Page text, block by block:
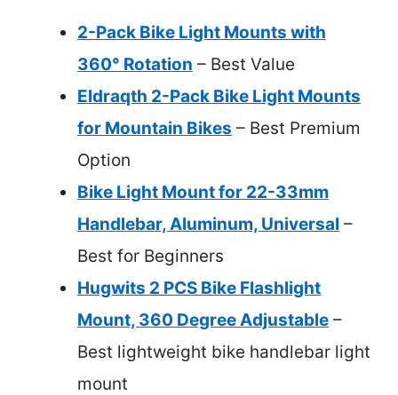
2-Pack Bike Light Mounts with
360° Rotation – Best Value
Eldraqth 2-Pack Bike Light Mounts
for Mountain Bikes – Best Premium
Option
Bike Light Mount for 22-33mm
Handlebar, Aluminum, Universal –
Best for Beginners
Hugwits 2 PCS Bike Flashlight
Mount, 360 Degree Adjustable –
Best lightweight bike handlebar light
mount